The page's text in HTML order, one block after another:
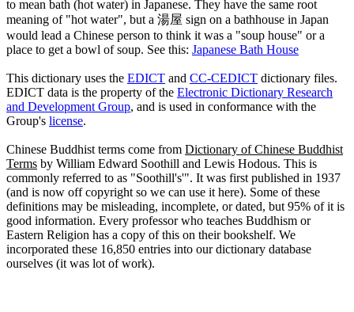
to mean bath (hot water) in Japanese. They have the same root
meaning of "hot water", but a 湯屋 sign on a bathhouse in Japan
would lead a Chinese person to think it was a "soup house" or a
place to get a bowl of soup. See this: Japanese Bath House
This dictionary uses the EDICT and CC-CEDICT dictionary files.
EDICT data is the property of the Electronic Dictionary Research
and Development Group, and is used in conformance with the
Group's license.
Chinese Buddhist terms come from Dictionary of Chinese Buddhist
Terms by William Edward Soothill and Lewis Hodous. This is
commonly referred to as "Soothill's'". It was first published in 1937
(and is now off copyright so we can use it here). Some of these
definitions may be misleading, incomplete, or dated, but 95% of it is
good information. Every professor who teaches Buddhism or
Eastern Religion has a copy of this on their bookshelf. We
incorporated these 16,850 entries into our dictionary database
ourselves (it was lot of work).